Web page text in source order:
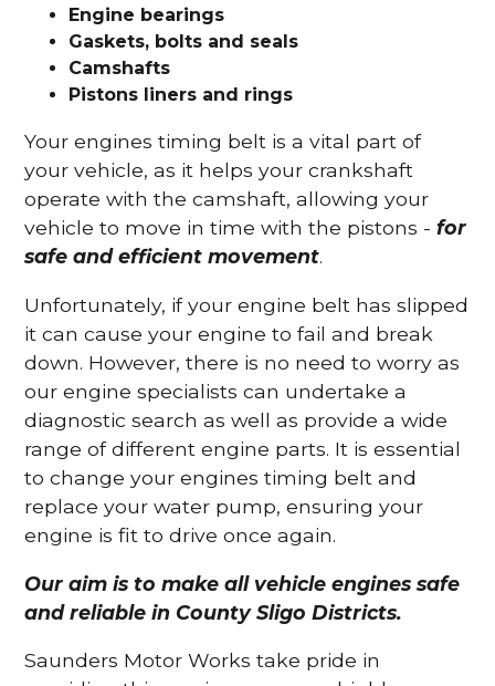
Engine bearings
Gaskets, bolts and seals
Camshafts
Pistons liners and rings
Your engines timing belt is a vital part of
your vehicle, as it helps your crankshaft
operate with the camshaft, allowing your
vehicle to move in time with the pistons -for
safe and efficient movement.
Unfortunately, if your engine belt has slipped
it can cause your engine to fail and break
down. However, there is no need to worry as
our engine specialists can undertake a
diagnostic search as well as provide a wide
range of different engine parts. It is essential
to change your engines timing belt and
replace your water pump, ensuring your
engine is fit to drive once again.
Our aim is to make all vehicle engines safe
and reliable in County Sligo Districts.
Saunders Motor Works take pride in